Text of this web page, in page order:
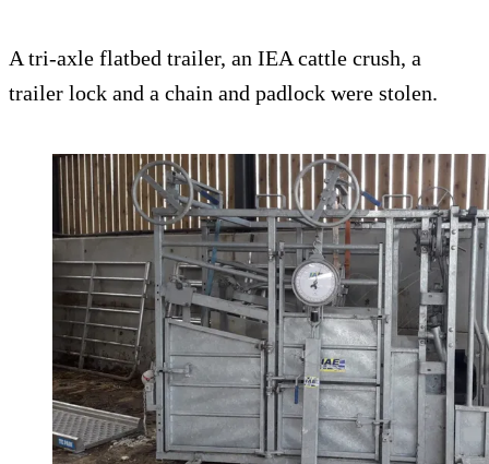
A tri-axle flatbed trailer, an IEA cattle crush, a
trailer lock and a chain and padlock were stolen.